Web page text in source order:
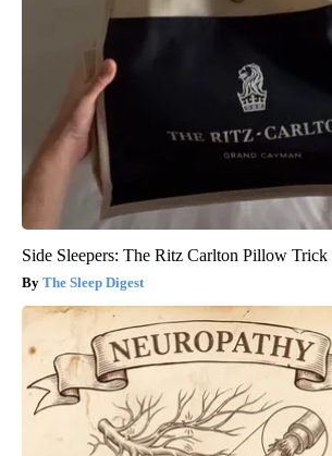
Side Sleepers: The Ritz Carlton Pillow
The Sleep Digest